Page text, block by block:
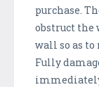
purchase.
obstruct the
wall so as
Fully